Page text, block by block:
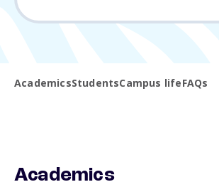
AcademicsStudentsCampus lifeFAQs
Academics